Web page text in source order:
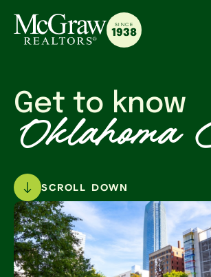
SINCE
1938
Get to know
Oklahoma
SCROLL DOWN